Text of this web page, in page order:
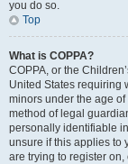
you do so.
Top
What is COPPA?
COPPA, or the
United States requiring
minors under the age
method of legal
personally identifiable
unsure if this applies to
are trying to register